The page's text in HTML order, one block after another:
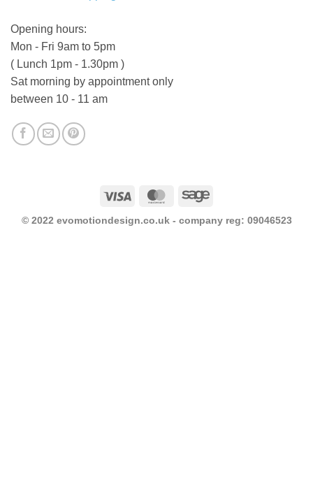
Opening hours:
Mon - Fri 9am to 5pm
( Lunch 1pm - 1.30pm )
Sat morning by appointment only
between 10 - 11 am
Visa MasterCardSage
© 2022 evomotiondesign.co.uk - company reg: 09046523